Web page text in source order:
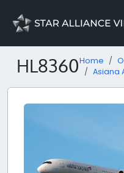
HL8360Home
Asiana